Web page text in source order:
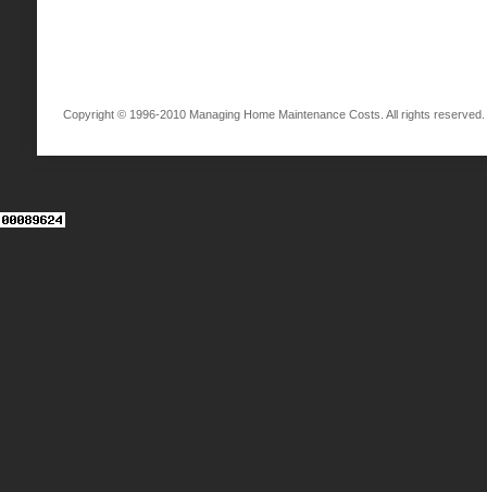
Copyright © 1996-2010 Managing Home Maintenance Costs. All rights reserved.